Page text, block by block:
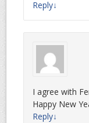
Reply↓
I agree with
Happy New
Reply↓